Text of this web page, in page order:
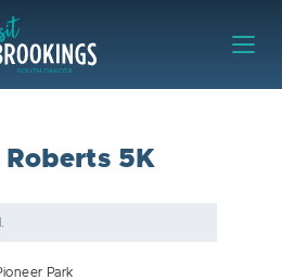
5K
Park